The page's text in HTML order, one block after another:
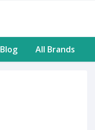
Blog All Brands